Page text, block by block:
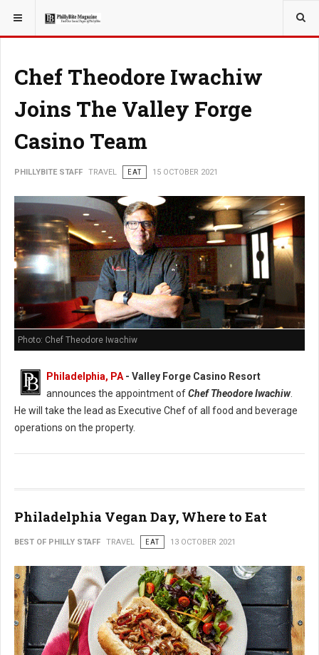
YOU ARE HERE: TRAVEL
Chef Theodore Iwachiw
Joins The Valley Forge
Casino Team
PHILLYBITE STAFF TRAVEL EAT 15 OCTOBER 2021
Photo: Chef Theodore Iwachiw
Philadelphia, PA- Valley Forge Casino Resort
announces the appointment ofChef Theodore Iwachiw.
He will take the lead as Executive Chef of all food and beverage
operations on the property.
Philadelphia Vegan Day, Where to Eat
BEST OF PHILLY STAFF TRAVEL EAT 13 OCTOBER 2021